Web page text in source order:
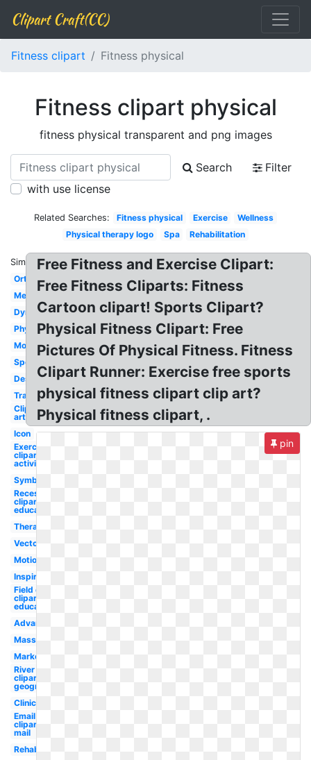
Clipart Craft(CC)
Fitness clipart Fitness physical
Fitness clipart physical
fitness physical transparent and png images
Search
Filter
with use license
Related Searches: Fitness physical Exercise
Wellness
Physical therapy logo
Spa Rehabilitation
Similar:
Orthopedic
Medical
Dynamic
Physiotherapy
Modern
Sport
Design
Transparent
Clip
art
Icon
Exercise
clipart
activity
Symbol
Recess
clipart
education
Therapist
Vector
Motion
Inspiration
Field day
clipart
education
Advanced
Massage
Marketing
River
clipart
geography
Clinic
Email
clipart
mail
Rehab
Free Fitness and Exercise Clipart:
Free Fitness Cliparts: Fitness
Cartoon clipart! Sports Clipart?
Physical Fitness Clipart: Free
Pictures Of Physical Fitness. Fitness
Clipart Runner: Exercise free sports
physical fitness clipart clip art?
Physical fitness clipart, .
pin